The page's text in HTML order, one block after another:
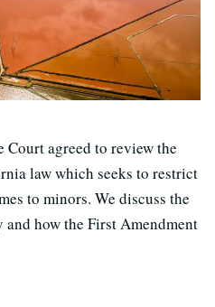
Court agreed to review the
law which seeks to restrict
to minors. We discuss the
how the First Amendment